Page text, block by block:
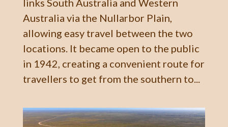
links South Australia and Western
Australia via the Nullarbor Plain,
allowing easy travel between the two
locations. It became open to the public
in 1942, creating a convenient route for
travellers to get from the southern to...